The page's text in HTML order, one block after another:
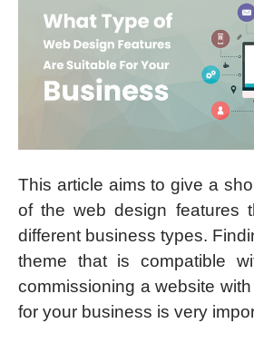
This article aims to give a
of the web design features
different business types.
theme that is compatible
commissioning a website
for your business is very